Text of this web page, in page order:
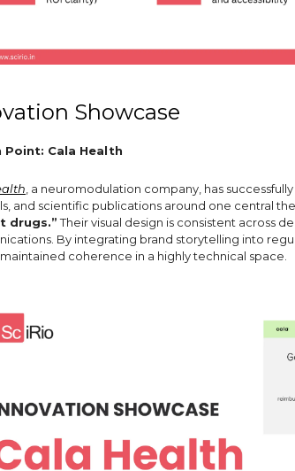
Showcase
Point: Cala Health
, a neuromodulation company, has
and scientific publications around one central
drugs.”Their visual design is consistent across
By integrating brand storytelling into
maintained coherence in a highly technical space.